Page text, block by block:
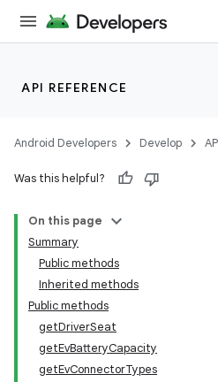
API REFERENCE
Android Developers Develop
Was this helpful?
On this page
Summary
Public methods
Inherited methods
Public methods
getDriverSeat
getEvBatteryCapacity
getEvConnectorTypes